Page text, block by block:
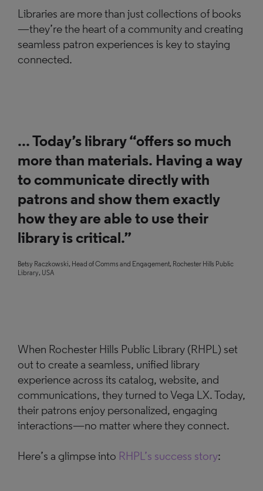
Libraries are more than just collections of books
—they’re the heart of a community and creating
seamless patron experiences is key to staying
connected.
... Today’s library “offers so much
more than materials. Having a way
to communicate directly with
patrons and show them exactly
how they are able to use their
library is critical.”
Betsy Raczkowski, Head of Comms and Engagement, Rochester Hills Public
Library, USA
When Rochester Hills Public Library (RHPL) set
out to create a seamless, unified library
experience across its catalog, website, and
communications, they turned to Vega LX. Today,
their patrons enjoy personalized, engaging
interactions—no matter where they connect.
Here’s a glimpse into RHPL’s success story: